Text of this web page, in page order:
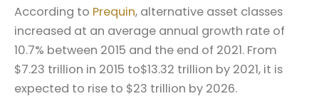
According to Prequin, alternative asset classes
increased at an average annual growth rate of
10.7% between 2015 and the end of 2021. From
$7.23 trillion in 2015 to$13.32 trillion by 2021, it is
expected to rise to $23 trillion by 2026.